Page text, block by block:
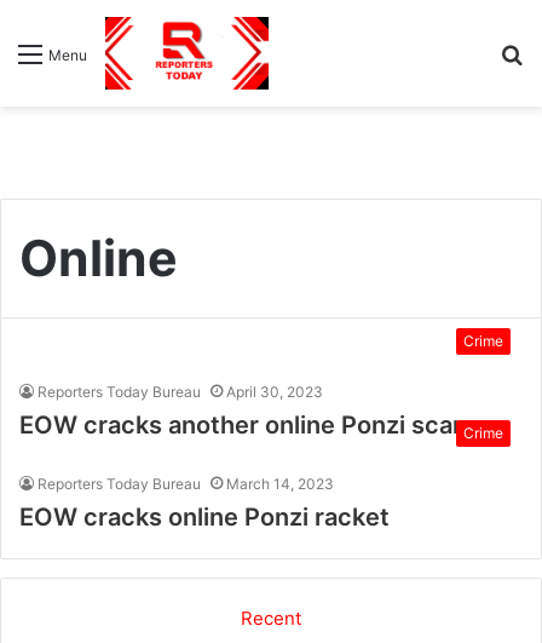
Menu
Online
Crime
Reporters Today Bureau April 30, 2023
EOW cracks another online Ponzi scamCrime
Reporters Today Bureau March 14, 2023
EOW cracks online Ponzi racket
Recent